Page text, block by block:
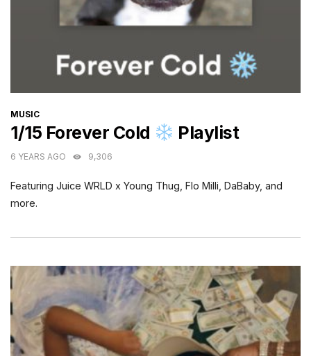
CATEGORIES
MUSIC
1/15 Forever Cold Playlist
6 YEARS AGO 9,306
Featuring Juice WRLD x Young Thug, Flo Milli, DaBaby, and
more.